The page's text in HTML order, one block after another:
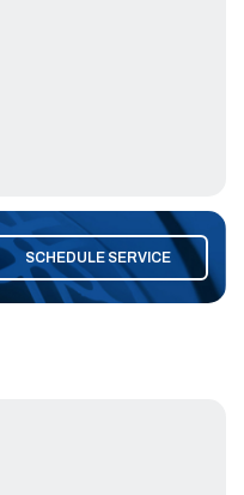
SCHEDULE SERVICE